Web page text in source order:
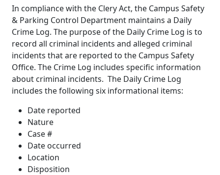
In compliance with the Clery Act, the Campus Safety
& Parking Control Department maintains a Daily
Crime Log. The purpose of the Daily Crime Log is to
record all criminal incidents and alleged criminal
incidents that are reported to the Campus Safety
Office. The Crime Log includes specific information
about criminal incidents. The Daily Crime Log
includes the following six informational items:
Date reported
Nature
Case #
Date occurred
Location
Disposition